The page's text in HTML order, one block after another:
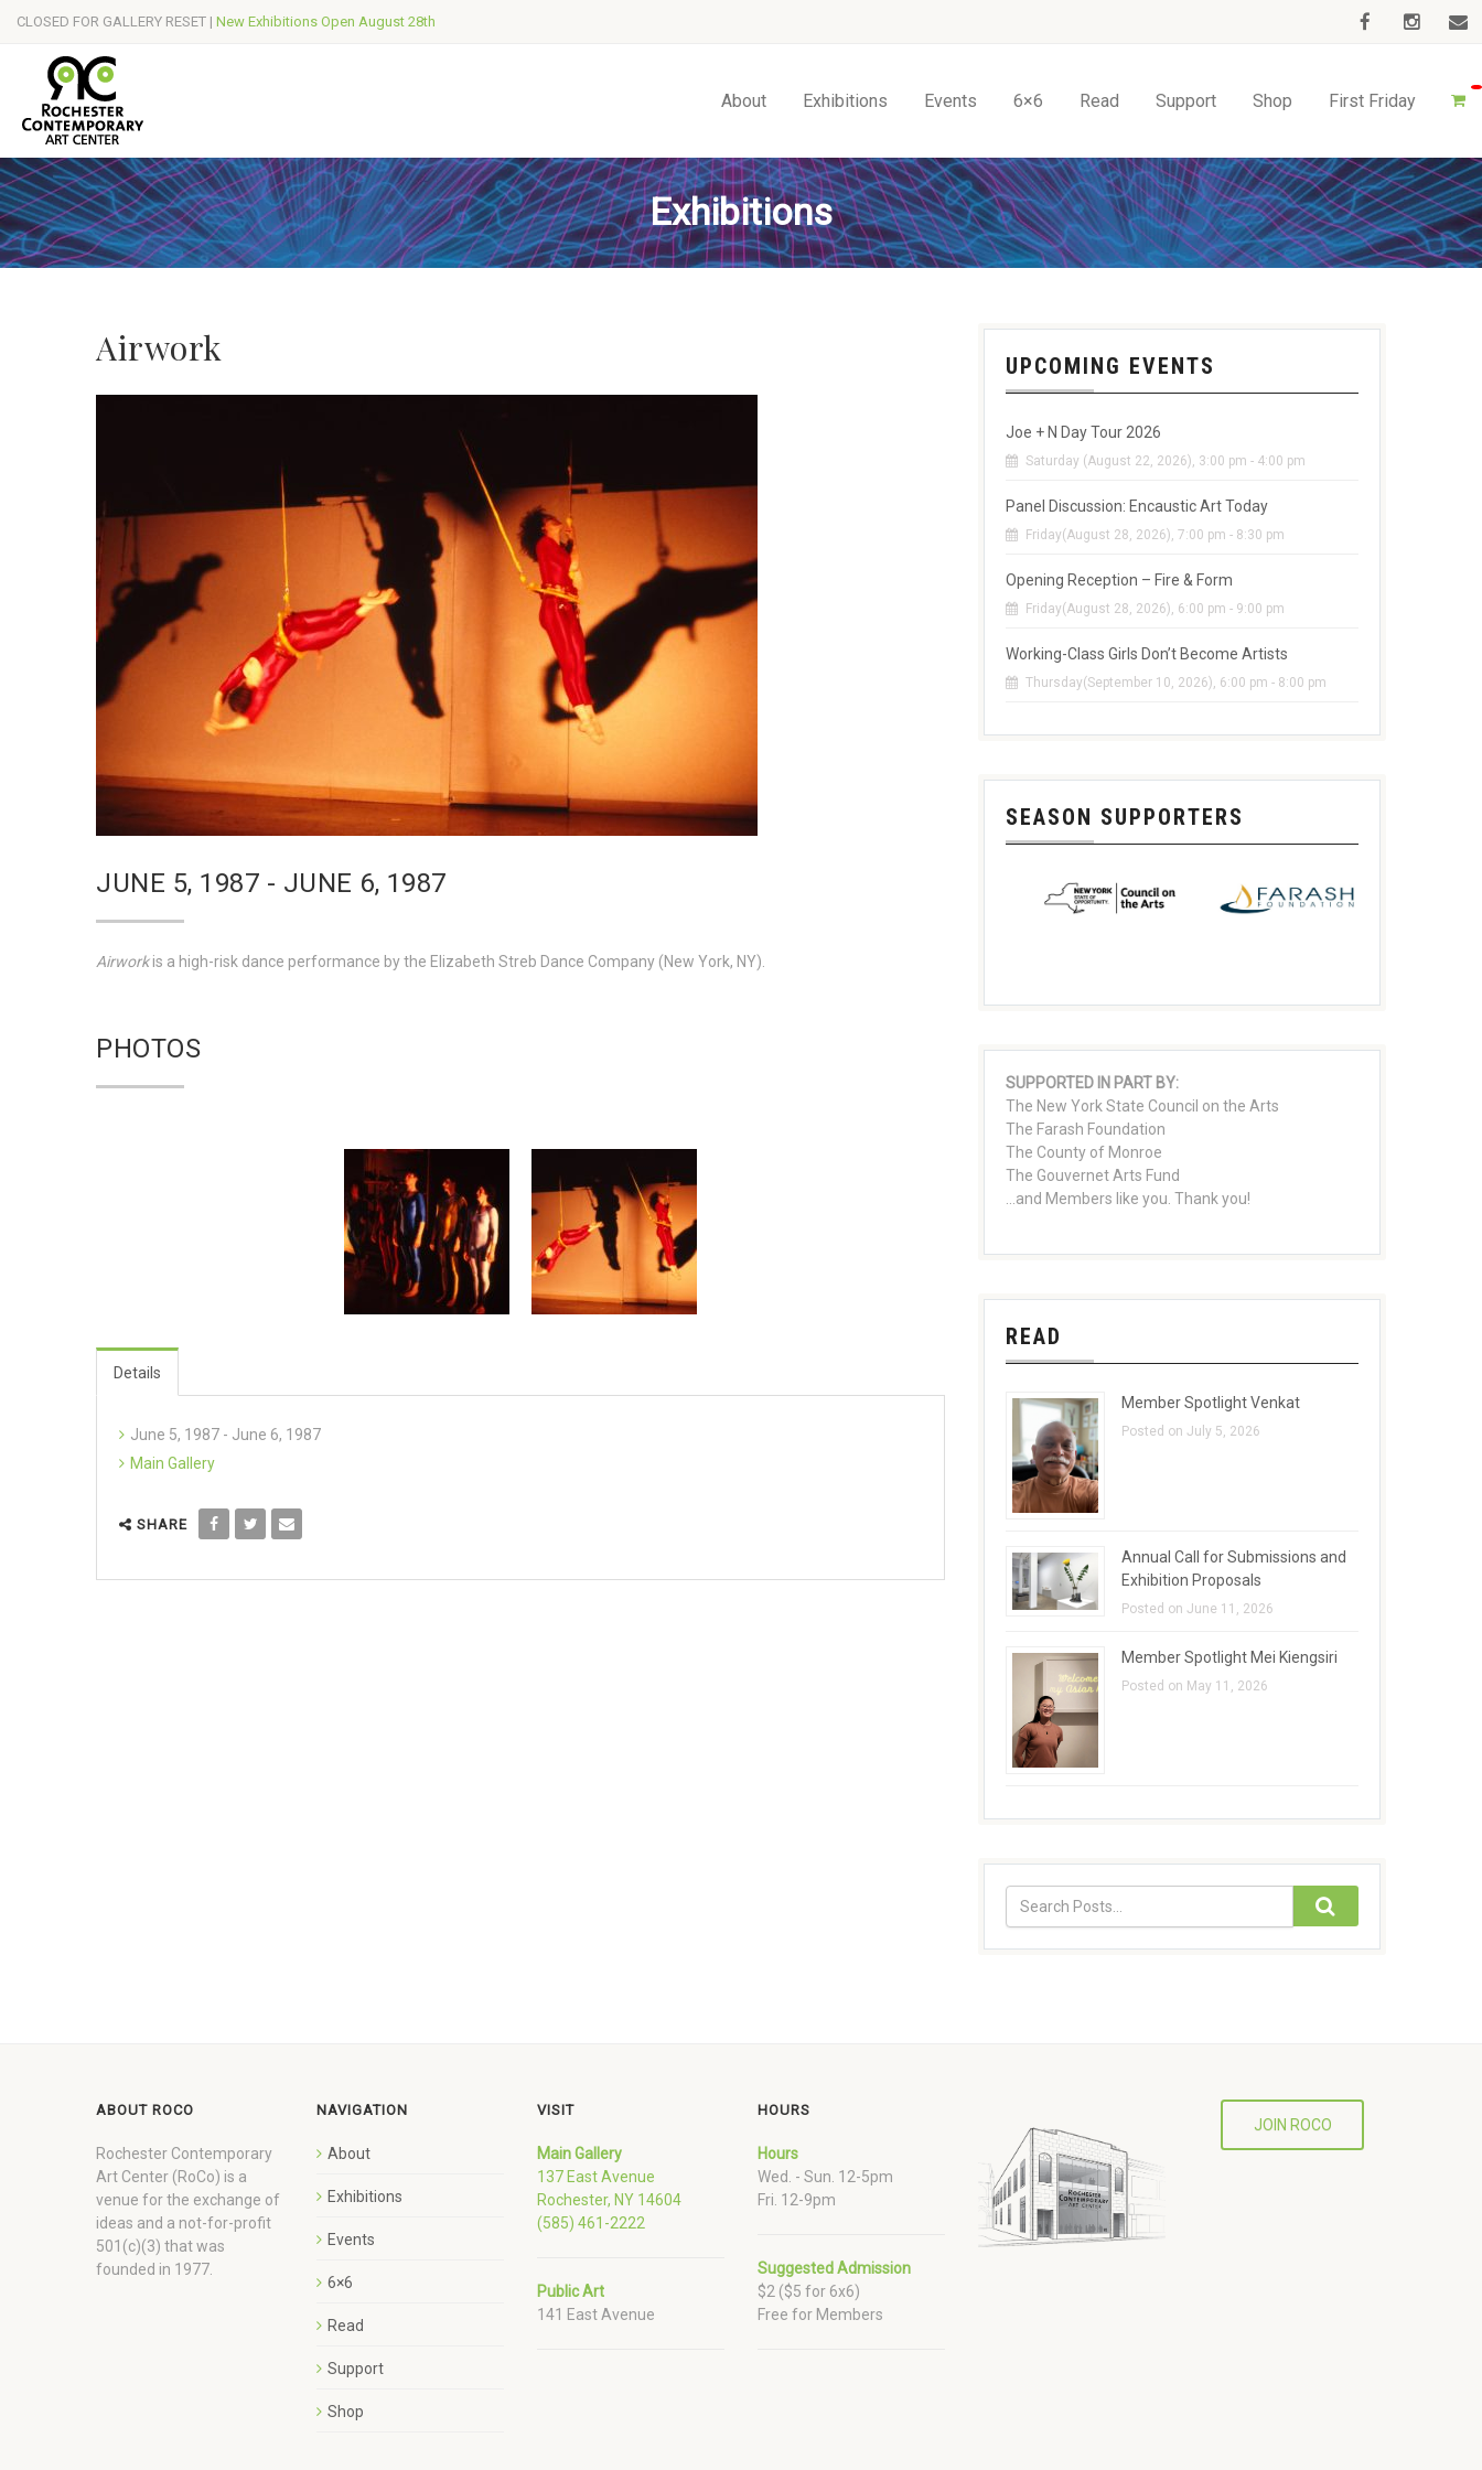
CLOSED FOR GALLERY RESET | New Exhibitions Open August 28th
About Exhibitions Events 6×6 Read Support Shop First Friday
Exhibitions
Airwork
JUNE 5, 1987 - JUNE 6, 1987
Airworkis a high-risk dance performance by the Elizabeth Streb Dance Company (New York, NY).
PHOTOS
Details
June 5, 1987 - June 6, 1987
Main Gallery
SHARE
UPCOMING EVENTS
Joe + N Day Tour 2026
Saturday (August 22, 2026), 3:00 pm - 4:00 pm
Panel Discussion: Encaustic Art Today
Friday(August 28, 2026), 7:00 pm - 8:30 pm
Opening Reception – Fire & Form
Friday(August 28, 2026), 6:00 pm - 9:00 pm
Working-Class Girls Don’t Become Artists
Thursday(September 10, 2026), 6:00 pm - 8:00 pm
SEASON SUPPORTERS
SUPPORTED IN PART BY:
The New York State Council on the Arts
The Farash Foundation
The County of Monroe
The Gouvernet Arts Fund
...and Members like you. Thank you!
READ
Member Spotlight Venkat
Posted on July 5, 2026
Annual Call for Submissions and
Exhibition Proposals
Posted on June 11, 2026
Member Spotlight Mei Kiengsiri
Posted on May 11, 2026
ABOUT ROCO
Rochester Contemporary
Art Center (RoCo) is a
venue for the exchange of
ideas and a not-for-profit
501(c)(3) that was
founded in 1977.
NAVIGATION
About
Exhibitions
Events
6×6
Read
Support
Shop
VISIT
Main Gallery
137 East Avenue
Rochester, NY 14604
(585) 461-2222
Public Art
141 East Avenue
HOURS
Hours
Wed. - Sun. 12-5pm
Fri. 12-9pm
Suggested Admission
$2 ($5 for 6x6)
Free for Members
JOIN ROCO